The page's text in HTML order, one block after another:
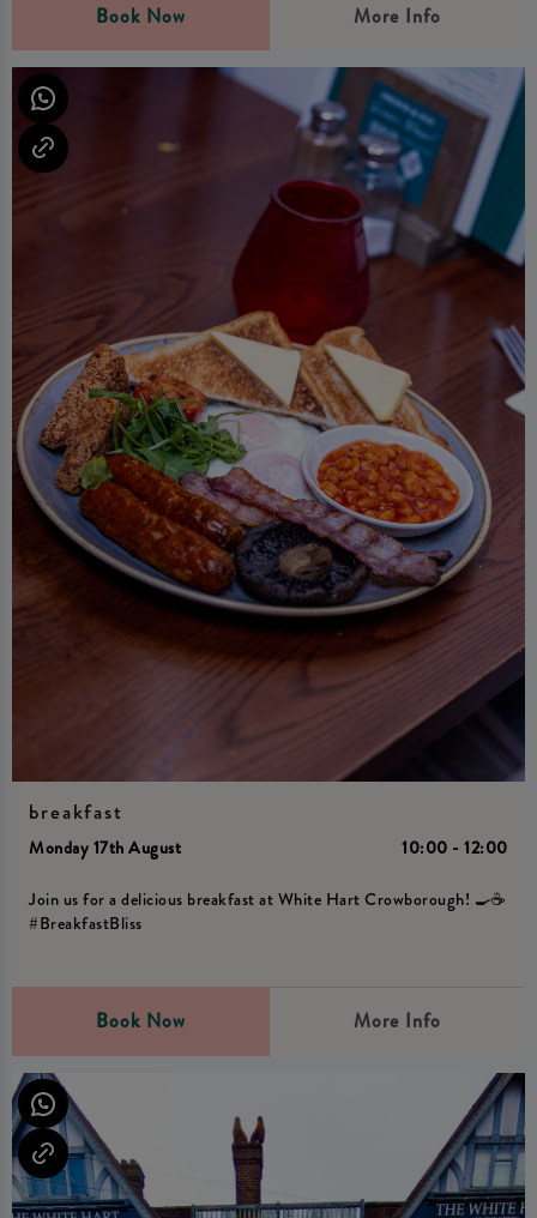
Book Now More Info
breakfast
Monday 17th August 10:00 - 12:00
Join us for a delicious breakfast at White Hart Crowborough! 🍳☕️
#BreakfastBliss
Book Now More Info